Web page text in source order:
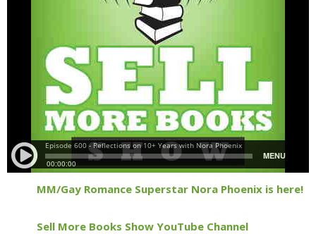
MM/Gay Romance Superstar Nora Phoenix is here!
Sell More Books Show YouTube Channel